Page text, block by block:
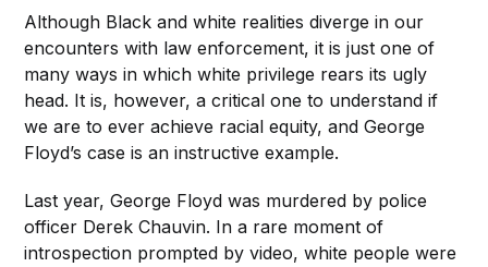
Although Black and white realities diverge in our
encounters with law enforcement, it is just one of
many ways in which white privilege rears its ugly
head. It is, however, a critical one to understand if
we are to ever achieve racial equity, and George
Floyd’s case is an instructive example.
Last year, George Floyd was murdered by police
officer Derek Chauvin. In a rare moment of
introspection prompted by video, white people were